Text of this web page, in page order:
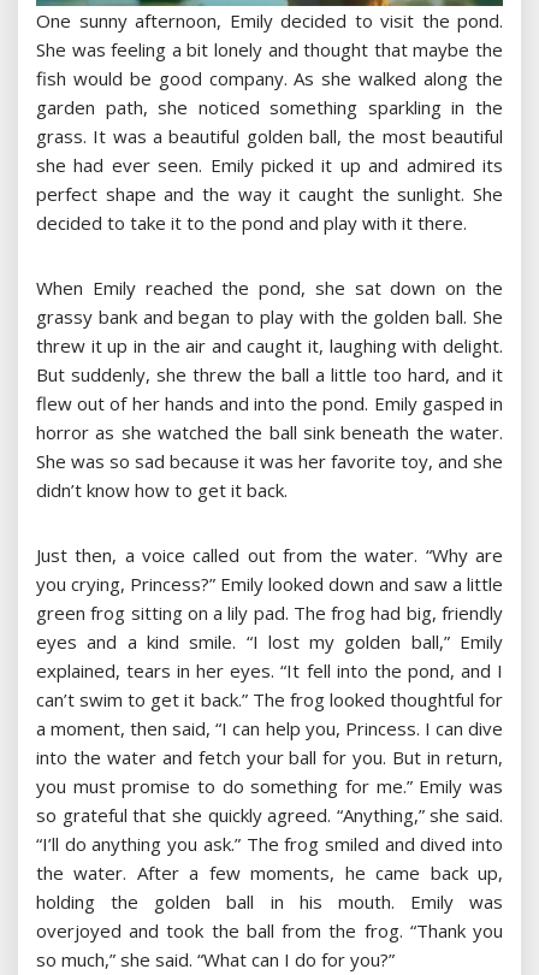
One sunny afternoon, Emily decided to visit the pond.
She was feeling a bit lonely and thought that maybe the
fish would be good company. As she walked along the
garden path, she noticed something sparkling in the
grass. It was a beautiful golden ball, the most beautiful
she had ever seen. Emily picked it up and admired its
perfect shape and the way it caught the sunlight. She
decided to take it to the pond and play with it there.
When Emily reached the pond, she sat down on the
grassy bank and began to play with the golden ball. She
threw it up in the air and caught it, laughing with delight.
But suddenly, she threw the ball a little too hard, and it
flew out of her hands and into the pond. Emily gasped in
horror as she watched the ball sink beneath the water.
She was so sad because it was her favorite toy, and she
didn’t know how to get it back.
Just then, a voice called out from the water. “Why are
you crying, Princess?” Emily looked down and saw a little
green frog sitting on a lily pad. The frog had big, friendly
eyes and a kind smile. “I lost my golden ball,” Emily
explained, tears in her eyes. “It fell into the pond, and I
can’t swim to get it back.” The frog looked thoughtful for
a moment, then said, “I can help you, Princess. I can dive
into the water and fetch your ball for you. But in return,
you must promise to do something for me.” Emily was
so grateful that she quickly agreed. “Anything,” she said.
“I’ll do anything you ask.” The frog smiled and dived into
the water. After a few moments, he came back up,
holding the golden ball in his mouth. Emily was
overjoyed and took the ball from the frog. “Thank you
so much,” she said. “What can I do for you?”